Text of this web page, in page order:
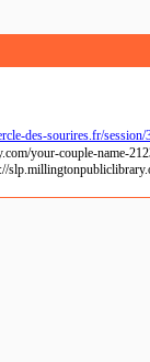
des-sourires.fr/session/
your-couple-name-